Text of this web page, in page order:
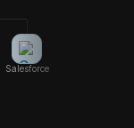
Salesforce